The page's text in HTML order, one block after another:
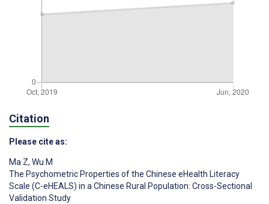
Citation
Please cite as:
Ma Z, Wu M
The Psychometric Properties of the Chinese eHealth Literacy
Scale (C-eHEALS) in a Chinese Rural Population: Cross-Sectional
Validation Study